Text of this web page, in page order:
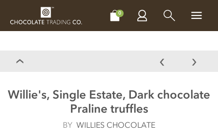
0
CHOCOLATES MAKE, BAKE & DECORATE
Willie's, Single Estate, Dark chocolate
Praline truffles
BY WILLIES CHOCOLATE